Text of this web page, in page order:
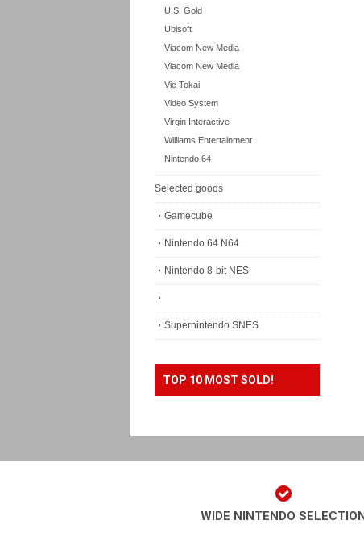
U.S. Gold
Ubisoft
Viacom New Media
Viacom New Media
Vic Tokai
Video System
Virgin Interactive
Williams Entertainment
Nintendo 64
Selected goods
Gamecube
Nintendo 64 N64
Nintendo 8-bit NES
Supernintendo SNES
TOP 10 MOST SOLD!
WIDE NINTENDO